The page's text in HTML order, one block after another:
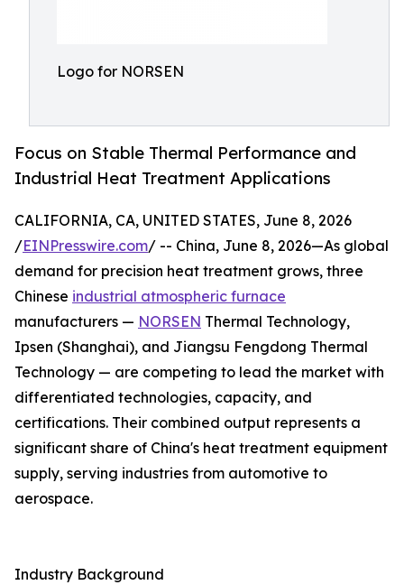
Logo for NORSEN
Focus on Stable Thermal Performance and
Industrial Heat Treatment Applications
CALIFORNIA, CA, UNITED STATES, June 8, 2026
/EINPresswire.com/ -- China, June 8, 2026—As global
demand for precision heat treatment grows, three
Chinese industrial atmospheric furnace
manufacturers — NORSEN Thermal Technology,
Ipsen (Shanghai), and Jiangsu Fengdong Thermal
Technology — are competing to lead the market with
differentiated technologies, capacity, and
certifications. Their combined output represents a
significant share of China's heat treatment equipment
supply, serving industries from automotive to
aerospace.
Industry Background